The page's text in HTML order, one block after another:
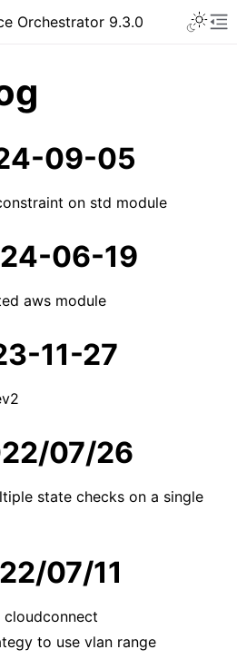
Orchestrator 9.3.0
09-05
on std module
06-19
aws module
11-27
07/26
state checks on a single
07/11
to use vlan range